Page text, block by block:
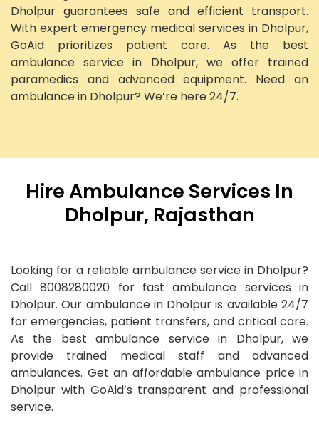
Dholpur guarantees safe and efficient transport.
With expert emergency medical services in Dholpur,
GoAid prioritizes patient care. As the best
ambulance service in Dholpur, we offer trained
paramedics and advanced equipment. Need an
ambulance in Dholpur? We’re here 24/7.
Hire Ambulance Services In
Dholpur, Rajasthan
Looking for a reliable ambulance service in Dholpur?
Call 8008280020 for fast ambulance services in
Dholpur. Our ambulance in Dholpur is available 24/7
for emergencies, patient transfers, and critical care.
As the best ambulance service in Dholpur, we
provide trained medical staff and advanced
ambulances. Get an affordable ambulance price in
Dholpur with GoAid’s transparent and professional
service.